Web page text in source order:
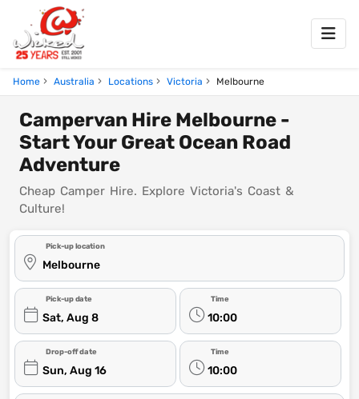
Home Australia Locations Victoria Melbourne
Campervan Hire Melbourne -
Start Your Great Ocean Road
Adventure
Cheap Camper Hire. Explore Victoria's Coast &
Culture!
Melbourne
Pick-up location
Sat, Aug 8
Pick-up date
10:00
Time
Sun, Aug 16
Drop-off date
10:00
Time